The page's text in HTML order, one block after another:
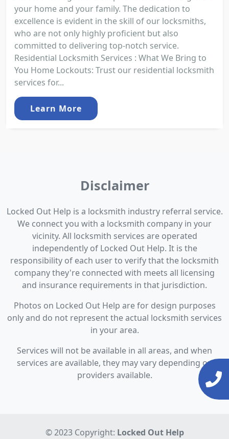
your home and your family. The dedication to
excellence is evident in the skill of our locksmiths,
who are not only highly proficient but also
committed to delivering top-notch service.
Residential Locksmith Services : What We Bring to
You Home Lockouts: Trust our residential locksmith
services for...
Learn More
Disclaimer
Locked Out Help is a locksmith industry referral service.
We connect you with a locksmith company in your
vicinity. All locksmith services are operated
independently of Locked Out Help. It is the
responsibility of each user to verify that the locksmith
company they're connected with meets all licensing
and insurance requirements in that jurisdiction.
Photos on Locked Out Help are for design purposes
only and do not represent the actual locksmith services
in your area.
Services will not be available in all areas, and when
services are available, they may vary depending on
providers available.
© 2023 Copyright: Locked Out Help